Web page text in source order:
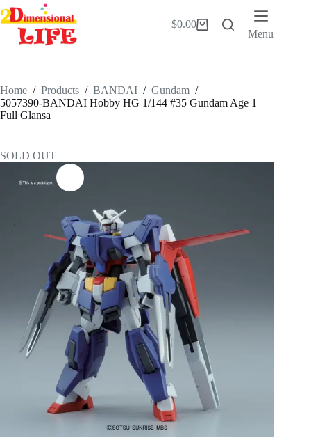
Skip
to
content
Shopping
$0.00
Menu
Home / Products / BANDAI / Gundam /
5057390-BANDAI Hobby HG 1/144 #35 Gundam Age 1
Full Glansa
SOLD OUT